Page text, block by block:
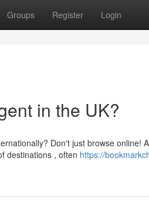
Groups Register Login
in the UK?
Don't just browse online!
destinations , often https://